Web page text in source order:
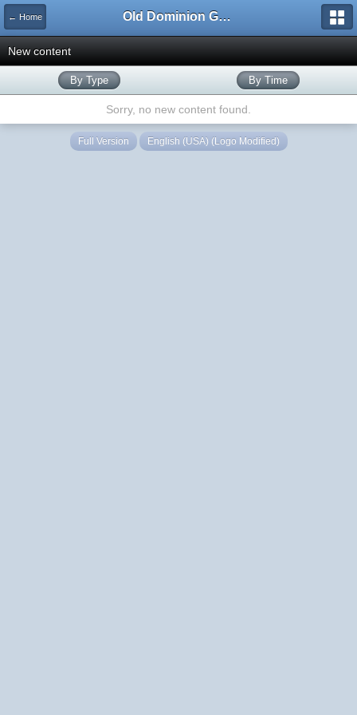
← Home Old Dominion GameWorks
New content
By Type By Time
Sorry, no new content found.
Full Version English (USA) (Logo Modified)